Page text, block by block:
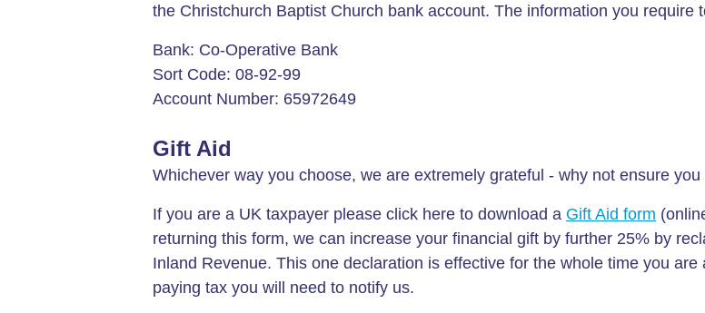
the Christchurch Baptist Church bank account. The information you require
Bank: Co-Operative Bank
Sort Code: 08-92-99
Account Number: 65972649
Gift Aid
Whichever way you choose, we are extremely grateful - why not ensure you
If you are a UK taxpayer please click here to download a Gift Aid form
returning this form, we can increase your financial gift by further 25% by
Inland Revenue. This one declaration is effective for the whole time you are
paying tax you will need to notify us.